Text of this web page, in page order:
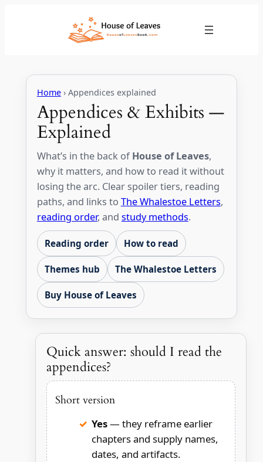
Home› Appendices explained
Appendices & Exhibits —
Explained
What’s in the back of House of Leaves,
why it matters, and how to read it without
losing the arc. Clear spoiler tiers, reading
paths, and links to The Whalestoe Letters,
reading order, and study methods.
Reading order How to read
Themes hub The Whalestoe Letters
Buy House of Leaves
Quick answer: should I read the
appendices?
Short version
Yes— they reframe earlier
chapters and supply names,
dates, and artifacts.